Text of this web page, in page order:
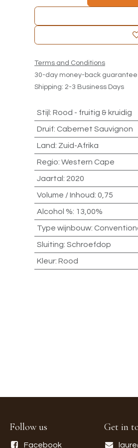
Terms and Conditions
30-day money-back guarantee
Shipping: 2-3 Business Days
Stijl : Rood - fruitig & kruidig
Druif: Cabernet Sauvignon
Land: Zuid-Afrika
Regio: Western Cape
Jaartal : 2020
Volume / Inhoud: 0,75
Alcohol %: 13,00%
Type wijnbouw:
Sluiting: Schroefdop
Kleur: Rood
Follow us
Facebook
Get in